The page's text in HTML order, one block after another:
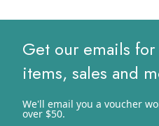
Get our emails
items, sales and
We'll email you a voucher
over $50.